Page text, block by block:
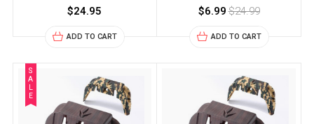
$24.95
ADD TO CART
$6.99$24.99
ADD TO CART
S
A
E